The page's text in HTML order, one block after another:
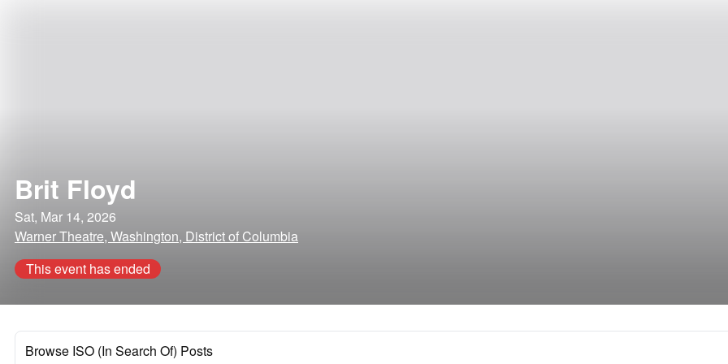
Brit Floyd
Sat, Mar 14, 2026
Warner Theatre, Washington, District of Columbia
This event has ended
Browse ISO (In Search Of) Posts